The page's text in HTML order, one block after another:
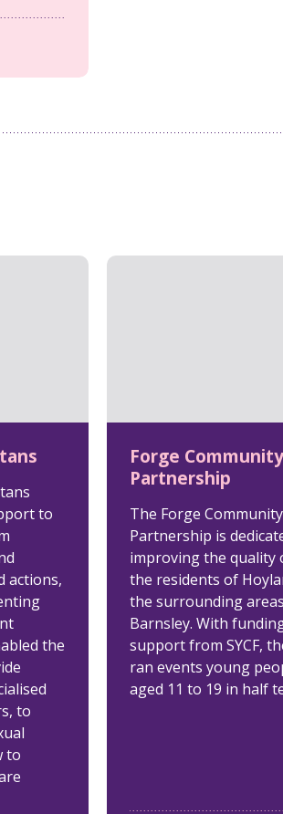
to
actions,
the
to
to
Forge Community
Partnership
The Forge Community
Partnership is
improving the quality
the residents of
the surrounding
Barnsley. With
support from SYCF,
ran events young
aged 11 to 19 in half